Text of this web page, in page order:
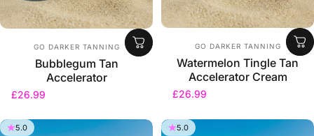
Vendor:
GO DARKER TANNING
Bubblegum Tan
Accelerator
£26.99
Vendor:
GO DARKER TANNING
Watermelon Tingle Tan
Accelerator Cream
£26.99
5.0 5.0